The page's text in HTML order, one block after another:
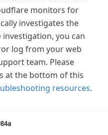
monitors for
investigates the
you can
log from your web
team. Please
at the bottom of this
resources.